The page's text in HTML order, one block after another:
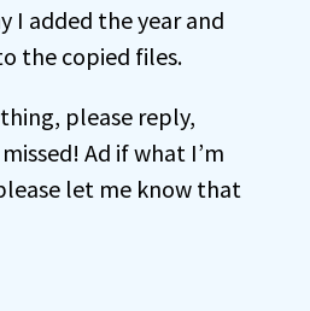
I added the year and
the copied files.
please reply,
Ad if what I’m
let me know that